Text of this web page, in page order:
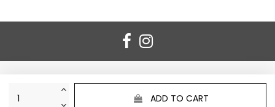
ADD TO CART